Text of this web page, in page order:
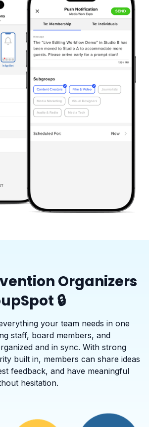
Organizers
🔒
your team needs in one
staff, board members, and
and in sync. With strong
built in, members can share ideas
feedback, and have meaningful
hesitation.